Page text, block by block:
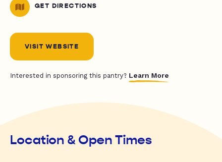
GET DIRECTIONS
VISIT WEBSITE
Interested in sponsoring this pantry? Learn More
Location & Open Times